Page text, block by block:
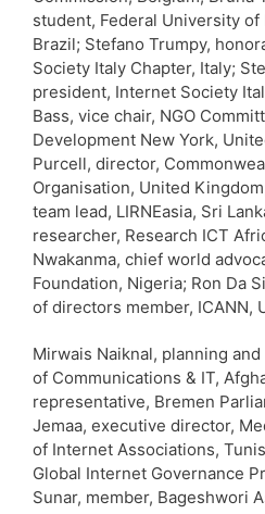
student, Federal University of
Brazil; Stefano Trumpy,
Society Italy Chapter, Italy;
president, Internet Society
Bass, vice chair, NGO
Development New York,
Purcell, director,
Organisation, United
team lead, LIRNEasia, Sri
researcher, Research ICT
Nwakanma, chief world
Foundation, Nigeria; Ron Da
of directors member, ICANN,
Mirwais Naiknal, planning
of Communications & IT,
representative, Bremen
Jemaa, executive director,
of Internet Associations,
Global Internet Governance
Sunar, member, Bageshwori